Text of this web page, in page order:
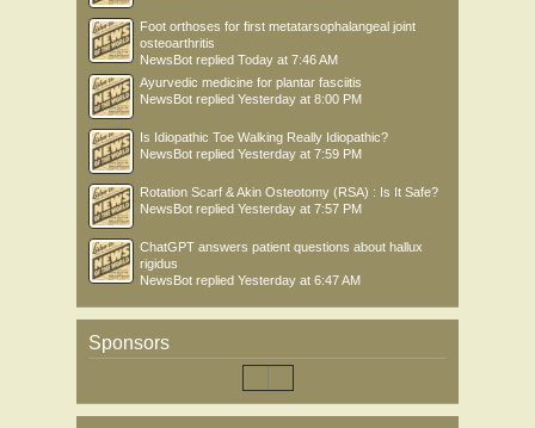
Foot orthoses for first metatarsophalangeal joint
osteoarthritis
NewsBot replied Today at 7:46 AM
Ayurvedic medicine for plantar fasciitis
NewsBot replied Yesterday at 8:00 PM
Is Idiopathic Toe Walking Really Idiopathic?
NewsBot replied Yesterday at 7:59 PM
Rotation Scarf & Akin Osteotomy (RSA) : Is It Safe?
NewsBot replied Yesterday at 7:57 PM
ChatGPT answers patient questions about hallux
rigidus
NewsBot replied Yesterday at 6:47 AM
Sponsors